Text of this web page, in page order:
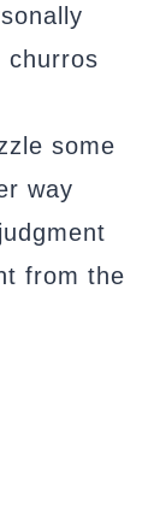
churros
some
way
from the